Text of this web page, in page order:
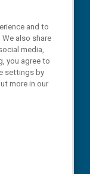
and to
also share
media,
you agree to
settings by
more in our